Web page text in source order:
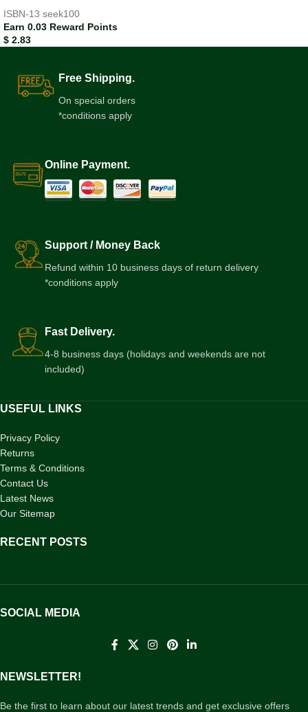
ISBN-13 seek100
Earn 0.03 Reward Points
$ 2.83
Free Shipping.
On special orders
*conditions apply
Online Payment.
Support / Money Back
Refund within 10 business days of return delivery
*conditions apply
Fast Delivery.
4-8 business days (holidays and weekends are not
included)
USEFUL LINKS
Privacy Policy
Returns
Terms & Conditions
Contact Us
Latest News
Our Sitemap
RECENT POSTS
SOCIAL MEDIA
NEWSLETTER!
Be the first to learn about our latest trends and get exclusive offers